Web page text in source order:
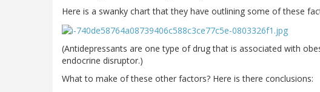
Here is a swanky chart that they have outlining some of these
(Antidepressants are one type of drug that is associated with
endocrine disruptor.)
What to make of these other factors? Here is there conclusions: